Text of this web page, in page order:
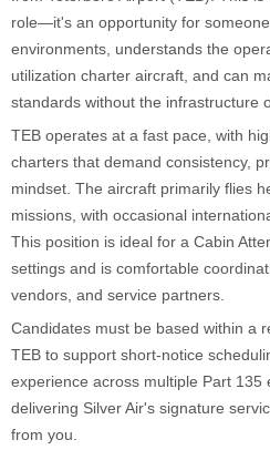
role—it's an opportunity for
environments, understands the
utilization charter aircraft, and can
standards without the infrastructure
TEB operates at a fast pace, with
charters that demand consistency,
mindset. The aircraft primarily flies
missions, with occasional
This position is ideal for a Cabin
settings and is comfortable
vendors, and service partners.
Candidates must be based within a
TEB to support short-notice
experience across multiple Part
delivering Silver Air's signature
from you.